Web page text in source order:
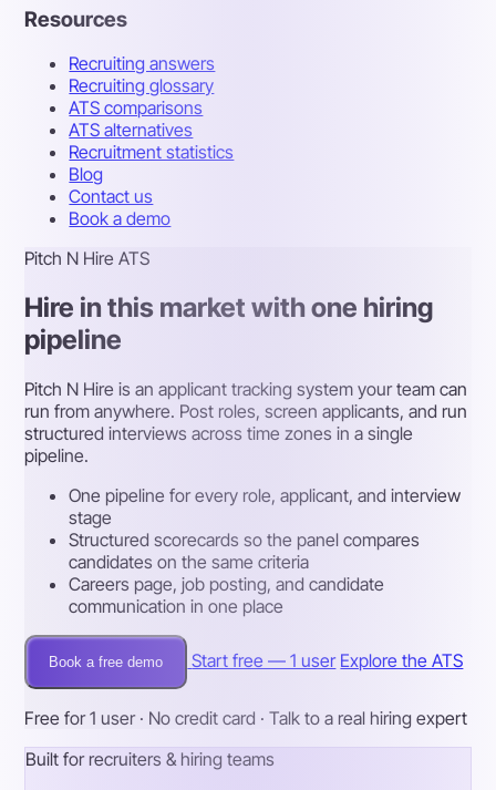
Resources
Recruiting answers
Recruiting glossary
ATS comparisons
ATS alternatives
Recruitment statistics
Blog
Contact us
Book a demo
Pitch N Hire ATS
Hire in this market with one hiring
pipeline
Pitch N Hire is an applicant tracking system your team can
run from anywhere. Post roles, screen applicants, and run
structured interviews across time zones in a single
pipeline.
One pipeline for every role, applicant, and interview
stage
Structured scorecards so the panel compares
candidates on the same criteria
Careers page, job posting, and candidate
communication in one place
Book a free demo Start free — 1 user Explore the ATS
Free for 1 user · No credit card · Talk to a real hiring expert
Built for recruiters & hiring teams